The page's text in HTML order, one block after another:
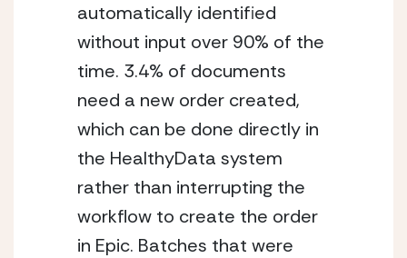
automatically identified
without input over 90% of the
time. 3.4% of documents
need a new order created,
which can be done directly in
the HealthyData system
rather than interrupting the
workflow to create the order
in Epic. Batches that were